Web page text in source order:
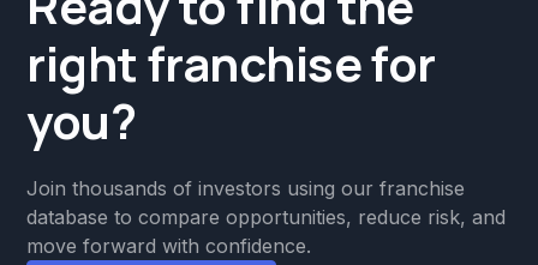
right franchise for
you?
Join thousands of investors using our franchise
database to compare opportunities, reduce risk, and
move forward with confidence.